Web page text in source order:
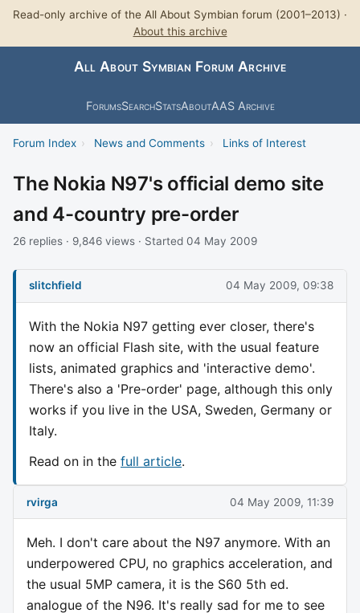
Read-only archive of the All About Symbian forum (2001–2013) ·
About this archive
All About Symbian Forum Archive
ForumsSearchStatsAboutAAS Archive
Forum Index › News and Comments › Links of Interest
The Nokia N97's official demo site
and 4-country pre-order
26 replies · 9,846 views · Started 04 May 2009
slitchfield 04 May 2009, 09:38
With the Nokia N97 getting ever closer, there's
now an official Flash site, with the usual feature
lists, animated graphics and 'interactive demo'.
There's also a 'Pre-order' page, although this only
works if you live in the USA, Sweden, Germany or
Italy.
Read on in the full article.
rvirga 04 May 2009, 11:39
Meh. I don't care about the N97 anymore. With an
underpowered CPU, no graphics acceleration, and
the usual 5MP camera, it is the S60 5th ed.
analogue of the N96. It's really sad for me to see